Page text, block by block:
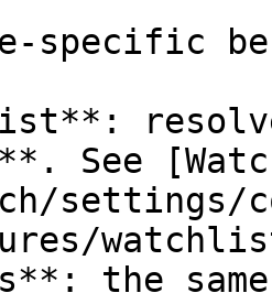
specific
See
settings/
the